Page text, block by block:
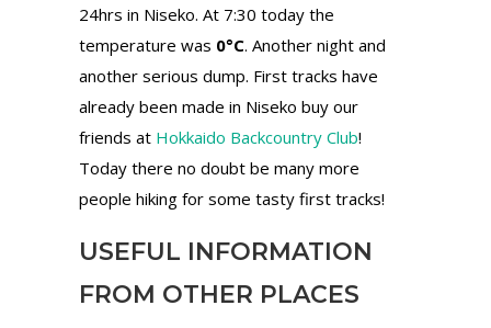
24hrs in Niseko. At 7:30 today the
temperature was 0°C. Another night and
another serious dump. First tracks have
already been made in Niseko buy our
friends at Hokkaido Backcountry Club!
Today there no doubt be many more
people hiking for some tasty first tracks!
USEFUL INFORMATION
FROM OTHER PLACES